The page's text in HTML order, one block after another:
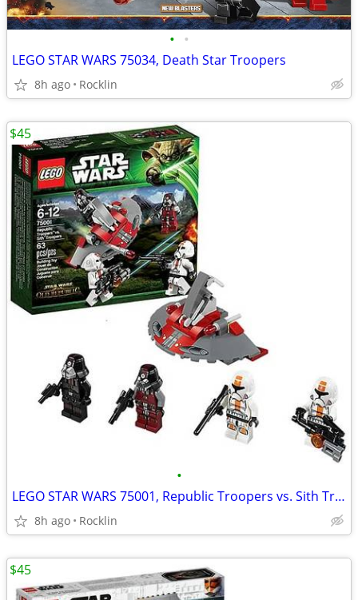
• •
LEGO STAR WARS 75034, Death Star Troopers
8h ago Rocklin
•
LEGO STAR WARS 75001, Republic Troopers vs. Sith Troopers
8h ago Rocklin
$45
$45